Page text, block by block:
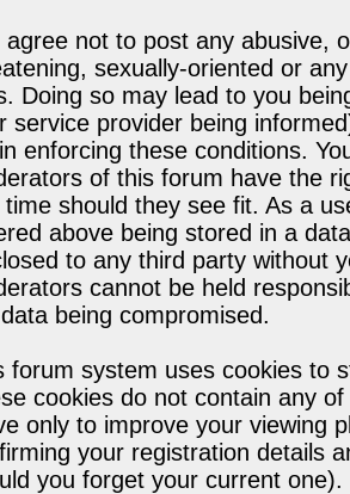
agree not to post any abusive,
sexually-oriented or
Doing so may lead to you
service provider being
enforcing these conditions.
of this forum have the
time should they see fit. As a
above being stored in a
to any third party without
cannot be held
being compromised.
forum system uses cookies to
cookies do not contain any
only to improve your viewing
your registration details
you forget your current one).